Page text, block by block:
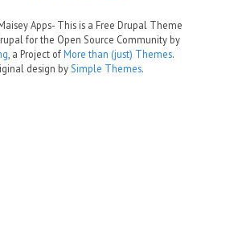
Apps- This is a Free Drupal Theme
for the Open Source Community by
, a Project ofMore than (just) Themes.
design by Simple Themes.